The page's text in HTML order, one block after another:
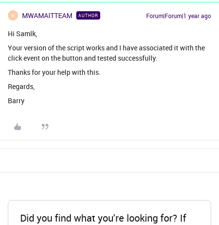
M MWAMAITTEAM AUTHOR Forum|Forum|1 year ago
Hi Samlk,
Your version of the script works and I have associated it with the
click event on the button and tested successfully.
Thanks for your help with this.
Regards,
Barry
Did you find what you're looking for? If